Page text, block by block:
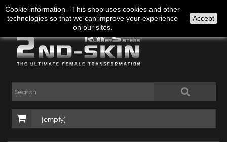
Sign in English
(empty)
Cookie information - This shop uses cookies and other
technologies so that we can improve your experience
on our sites.
Accept